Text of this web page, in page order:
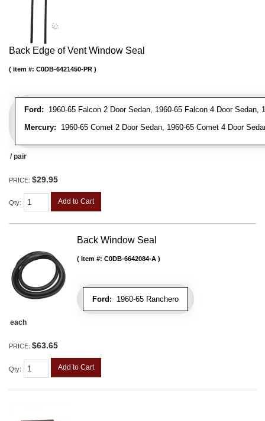
Back Edge of Vent Window Seal
Ford: 1960-65 Falcon 2 Door Sedan, 1960-65 Falcon 4 Door Sedan,
Mercury: 1960-65 Comet 2 Door Sedan, 1960-65 Comet 4 Door
Item #: C0DB-6421450-PR
/ pair
PRICE: $29.95
Qty: Add to Cart
Back Window Seal
Ford: 1960-65 Ranchero
Item #: C0DB-6642084-A
each
PRICE: $63.65
Qty: Add to Cart